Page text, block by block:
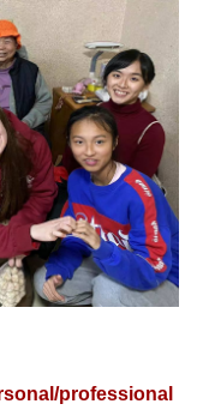
professional